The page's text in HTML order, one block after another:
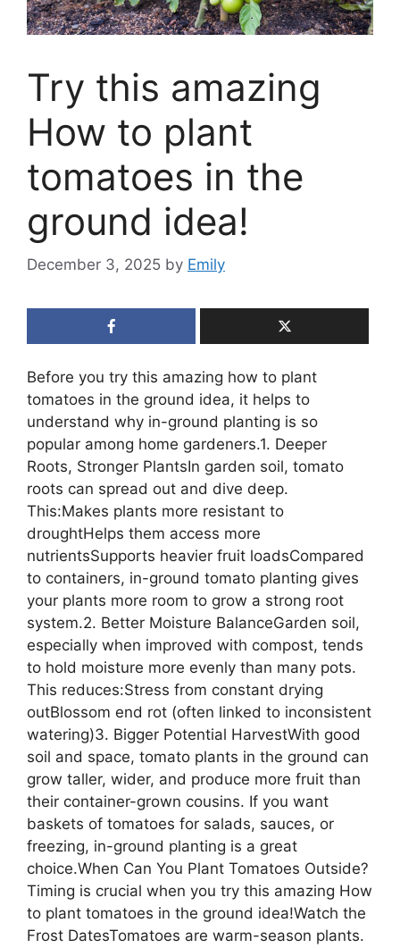
Try this amazing
How to plant
tomatoes in the
ground idea!
December 3, 2025 by Emily
Before you try this amazing how to plant
tomatoes in the ground idea, it helps to
understand why in-ground planting is so
popular among home gardeners.1. Deeper
Roots, Stronger PlantsIn garden soil, tomato
roots can spread out and dive deep.
This:Makes plants more resistant to
droughtHelps them access more
nutrientsSupports heavier fruit loadsCompared
to containers, in-ground tomato planting gives
your plants more room to grow a strong root
system.2. Better Moisture BalanceGarden soil,
especially when improved with compost, tends
to hold moisture more evenly than many pots.
This reduces:Stress from constant drying
outBlossom end rot (often linked to inconsistent
watering)3. Bigger Potential HarvestWith good
soil and space, tomato plants in the ground can
grow taller, wider, and produce more fruit than
their container-grown cousins. If you want
baskets of tomatoes for salads, sauces, or
freezing, in-ground planting is a great
choice.When Can You Plant Tomatoes Outside?
Timing is crucial when you try this amazing How
to plant tomatoes in the ground idea!Watch the
Frost DatesTomatoes are warm-season plants.